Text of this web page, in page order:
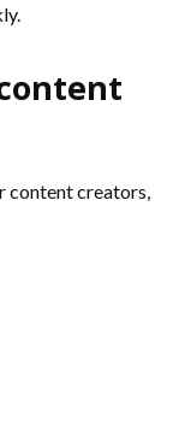
content creators,